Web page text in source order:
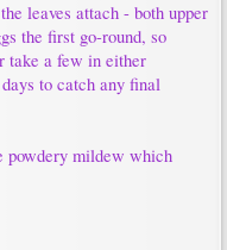
leaves attach - both upper
the first go-round, so
take a few in either
to catch any final
mildew which